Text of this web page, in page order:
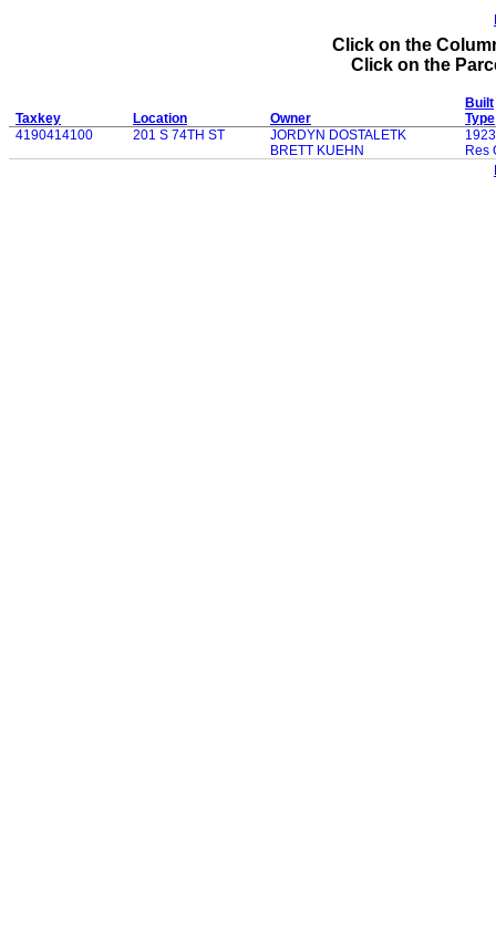
Click on the
Click on the
Taxkey Location Owner
Built
Type
4190414100
201 S 74TH ST
JORDYN DOSTALETK
BRETT KUEHN
1923
Res